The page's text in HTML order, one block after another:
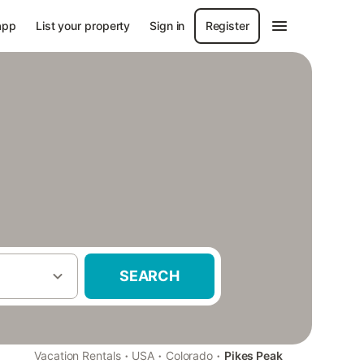
List your property Sign in Register
SEARCH
Vacation Rentals · USA · Colorado · Pikes Peak